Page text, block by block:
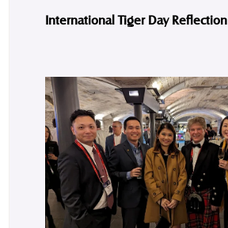
International Tiger Day Reflection